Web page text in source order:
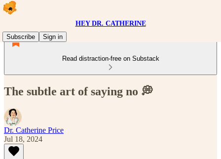
HEY DR. CATHERINE
Subscribe
Sign in
Read distraction-free on Substack
The subtle art of saying no 💭
Dr. Catherine Price
Jul 18, 2024